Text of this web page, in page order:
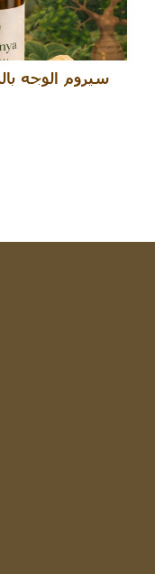
سيروم الوجه